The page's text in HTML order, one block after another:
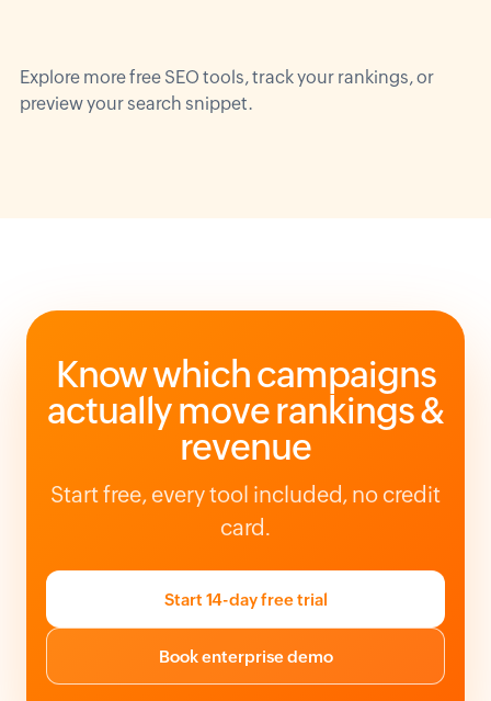
Explore morefree SEO tools, track your rankings, or
preview your search snippet.
Know which campaigns
actually move rankings &
revenue
Start free, every tool included, no credit
card.
Start 14-day free trial
Book enterprise demo